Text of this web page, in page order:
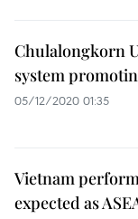
Chulalongkorn
system
05/12/2020 01:35
Vietnam
expected as